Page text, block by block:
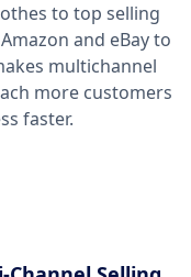
to top selling
and eBay to
multichannel
more customers
faster.